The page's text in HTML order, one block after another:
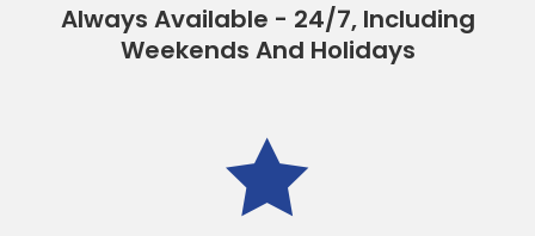
Always Available - 24/7, Including
Weekends And Holidays
